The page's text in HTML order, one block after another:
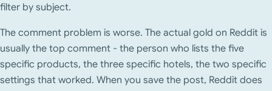
filter by subject.
The comment problem is worse. The actual gold on Reddit is
usually the top comment - the person who lists the five
specific products, the three specific hotels, the two specific
settings that worked. When you save the post, Reddit does